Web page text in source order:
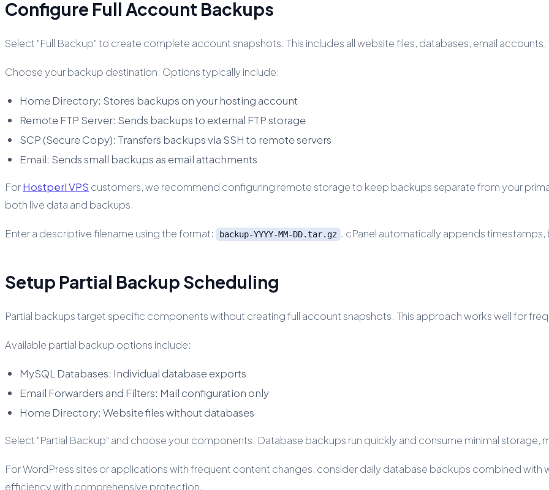
Configure Full Account Backups
Select "Full Backup" to create complete account snapshots. This includes all website files, databases, email
Choose your backup destination. Options typically include:
Home Directory: Stores backups on your hosting account
Remote FTP Server: Sends backups to external FTP storage
SCP (Secure Copy): Transfers backups via SSH to remote servers
Email: Sends small backups as email attachments
ForHostperl VPS customers, we recommend configuring remote storage to keep backups separate from your
both live data and backups.
Enter a descriptive filename using the format: backup-YYYY-MM-DD.tar.gz . cPanel automatically appends
Setup Partial Backup Scheduling
Partial backups target specific components without creating full account snapshots. This approach works well for
Available partial backup options include:
MySQL Databases: Individual database exports
Email Forwarders and Filters: Mail configuration only
Home Directory: Website files without databases
Select "Partial Backup" and choose your components. Database backups run quickly and consume minimal storage,
For WordPress sites or applications with frequent content changes, consider daily database backups combined with
efficiency with comprehensive protection.